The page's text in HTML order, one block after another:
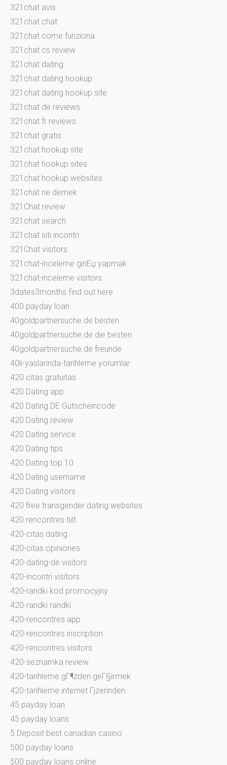
321chat avis
321chat chat
321chat come funziona
321chat cs review
321chat dating
321chat dating hookup
321chat dating hookup site
321chat de reviews
321chat fr reviews
321chat gratis
321chat hookup site
321chat hookup sites
321chat hookup websites
321chat ne demek
321Chat review
321chat search
321chat siti incontri
321Chat visitors
321chat-inceleme giriЕџ yapmak
321chat-inceleme visitors
3dates3months find out here
400 payday loan
40goldpartnersuche.de besten
40goldpartnersuche.de die besten
40goldpartnersuche.de freunde
40li-yaslarinda-tarihleme yorumlar
420 citas gratuitas
420 Dating app
420 Dating DE Gutscheincode
420 Dating review
420 Dating service
420 Dating tips
420 Dating top 10
420 Dating username
420 Dating visitors
420 free transgender dating websites
420 rencontres tiilt
420-citas dating
420-citas opiniones
420-dating-de visitors
420-incontri visitors
420-randki kod promocyjny
420-randki randki
420-rencontres app
420-rencontres inscription
420-rencontres visitors
420-seznamka review
420-tarihleme gГ¶zden geГ§irmek
420-tarihleme internet Гјzerinden
45 payday loan
45 payday loans
5 Deposit best canadian casino
500 payday loans
500 payday loans online